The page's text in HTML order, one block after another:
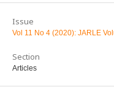
Issue
Vol 11 No 4 (2020): JARLE
Section
Articles